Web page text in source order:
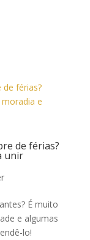
de férias?
unir
É muito
e algumas
lo!